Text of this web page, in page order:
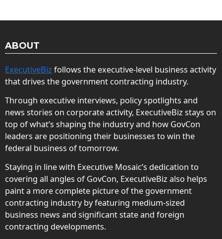
ABOUT
ExecutiveBiz follows the executive-level business activity
that drives the government contracting industry.
Through executive interviews, policy spotlights and
news stories on corporate activity, ExecutiveBiz stays on
top of what’s shaping the industry and how GovCon
leaders are positioning their businesses to win the
federal business of tomorrow.
Staying in line with Executive Mosaic’s dedication to
covering all angles of GovCon, ExecutiveBiz also helps
paint a more complete picture of the government
contracting industry by featuring medium-sized
business news and significant state and foreign
contracting developments.